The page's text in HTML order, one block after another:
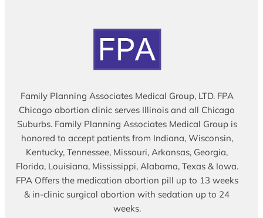
Family Planning Associates Medical Group, LTD. FPA
Chicago abortion clinic serves Illinois and all Chicago
Suburbs. Family Planning Associates Medical Group is
honored to accept patients from Indiana, Wisconsin,
Kentucky, Tennessee, Missouri, Arkansas, Georgia,
Florida, Louisiana, Mississippi, Alabama, Texas & Iowa.
FPA Offers the medication abortion pill up to 13 weeks
& in-clinic surgical abortion with sedation up to 24
weeks.